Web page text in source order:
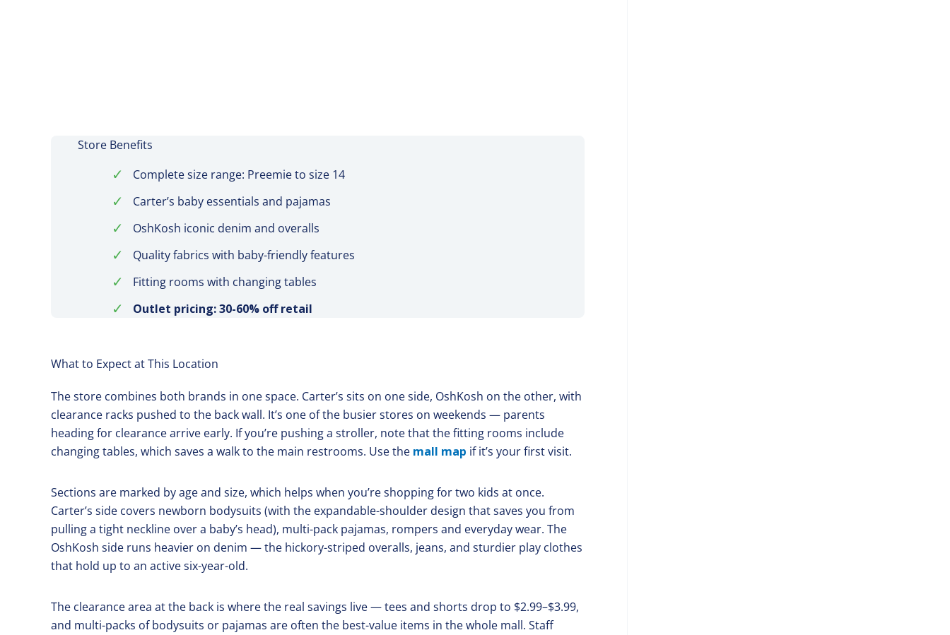
Store Benefits
✓ Complete size range: Preemie to size 14
✓ Carter’s baby essentials and pajamas
✓ OshKosh iconic denim and overalls
✓ Quality fabrics with baby-friendly features
✓ Fitting rooms with changing tables
✓ Outlet pricing: 30-60% off retail
What to Expect at This Location
The store combines both brands in one space. Carter’s sits on one side, OshKosh on the other, with
clearance racks pushed to the back wall. It’s one of the busier stores on weekends — parents
heading for clearance arrive early. If you’re pushing a stroller, note that the fitting rooms include
changing tables, which saves a walk to the main restrooms. Use the mall map if it’s your first visit.
Sections are marked by age and size, which helps when you’re shopping for two kids at once.
Carter’s side covers newborn bodysuits (with the expandable-shoulder design that saves you from
pulling a tight neckline over a baby’s head), multi-pack pajamas, rompers and everyday wear. The
OshKosh side runs heavier on denim — the hickory-striped overalls, jeans, and sturdier play clothes
that hold up to an active six-year-old.
The clearance area at the back is where the real savings live — tees and shorts drop to $2.99–$3.99,
and multi-packs of bodysuits or pajamas are often the best-value items in the whole mall. Staff